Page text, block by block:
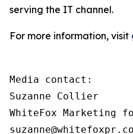
serving the IT channel.
For more information, visit
Media contact:
Suzanne Collier
WhiteFox Marketing